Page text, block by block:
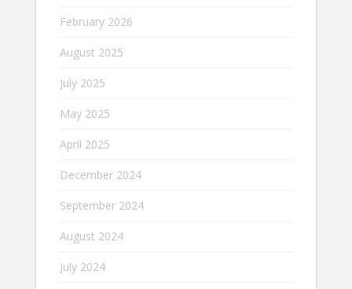
February 2026
August 2025
July 2025
May 2025
April 2025
December 2024
September 2024
August 2024
July 2024